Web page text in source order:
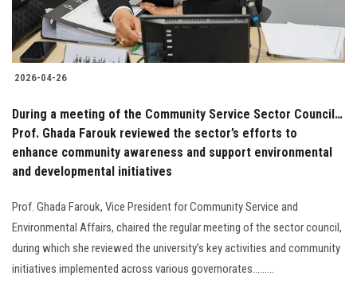
2026-04-26
During a meeting of the Community Service Sector Council…
Prof. Ghada Farouk reviewed the sector’s efforts to
enhance community awareness and support environmental
and developmental initiatives
Prof. Ghada Farouk, Vice President for Community Service and
Environmental Affairs, chaired the regular meeting of the sector council,
during which she reviewed the university’s key activities and community
initiatives implemented across various governorates.........